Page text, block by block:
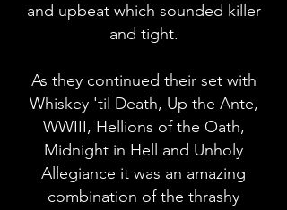
and upbeat which sounded killer
and tight.
As they continued their set with
Whiskey 'til Death, Up the Ante,
WWIII, Hellions of the Oath,
Midnight in Hell and Unholy
Allegiance it was an amazing
combination of the thrashy